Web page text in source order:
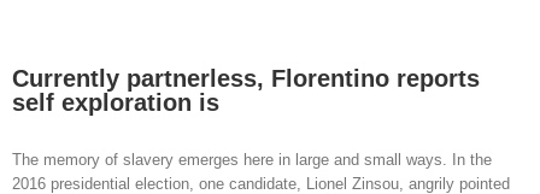
Currently partnerless, Florentino reports
self exploration is
The memory of slavery emerges here in large and small ways. In the
2016 presidential election, one candidate, Lionel Zinsou, angrily pointed